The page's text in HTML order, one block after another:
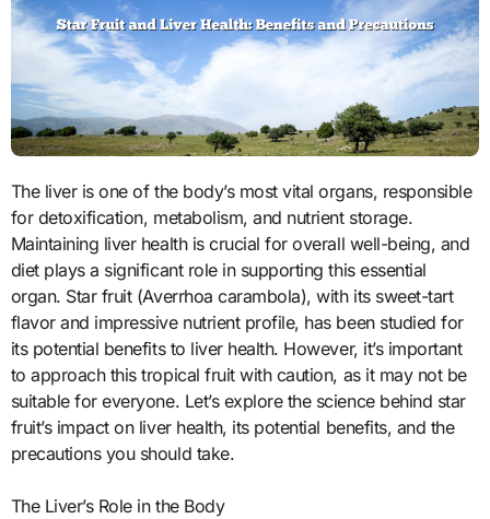
The liver is one of the body’s most vital organs, responsible
for detoxification, metabolism, and nutrient storage.
Maintaining liver health is crucial for overall well-being, and
diet plays a significant role in supporting this essential
organ. Star fruit (Averrhoa carambola), with its sweet-tart
flavor and impressive nutrient profile, has been studied for
its potential benefits to liver health. However, it’s important
to approach this tropical fruit with caution, as it may not be
suitable for everyone. Let’s explore the science behind star
fruit’s impact on liver health, its potential benefits, and the
precautions you should take.
The Liver’s Role in the Body